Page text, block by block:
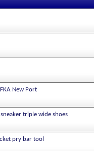
New Port
triple wide shoes
pry bar tool